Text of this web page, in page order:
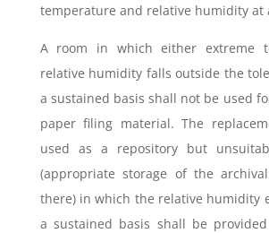
temperature and relative humidity at
A room in which either extreme
relative humidity falls outside the
a sustained basis shall not be used
paper filing material. The
used as a repository but
(appropriate storage of the
there) in which the relative humidity
a sustained basis shall be